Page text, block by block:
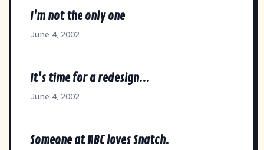
I'm not the only one
June 4, 2002
It's time for a redesign...
June 4, 2002
Someone at NBC loves Snatch.